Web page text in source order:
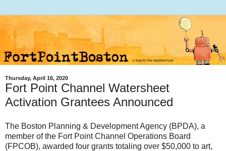
Thursday, April 16, 2020
Fort Point Channel Watersheet
Activation Grantees Announced
The Boston Planning & Development Agency (BPDA), a
member of the Fort Point Channel Operations Board
(FPCOB), awarded four grants totaling over $50,000 to art,